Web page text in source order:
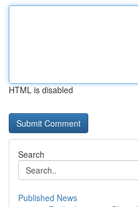
HTML is disabled
Search
Published News